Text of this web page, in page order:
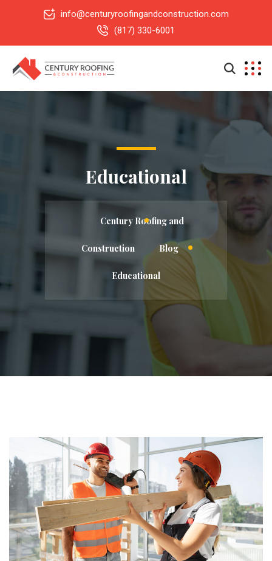
info@centuryroofingandconstruction.com
(817) 330-6001
Educational
Century Roofing and
Construction Blog
Educational